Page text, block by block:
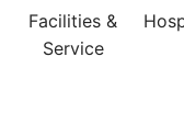
Facilities &
Service